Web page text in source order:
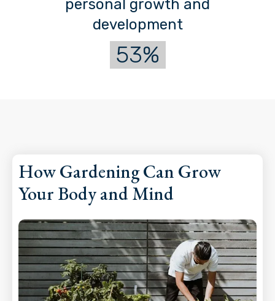
personal growth and
development
53%
How Gardening Can Grow
Your Body and Mind